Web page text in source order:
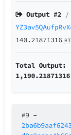
Output #2 /
140.21871316
Total Output:
1,190.21871316
#9 –